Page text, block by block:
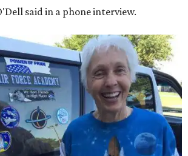
said in a phone interview.